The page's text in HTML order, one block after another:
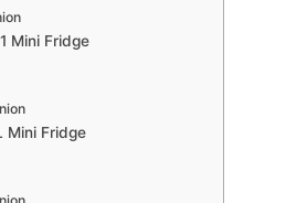
Mini Fridge
Mini Fridge